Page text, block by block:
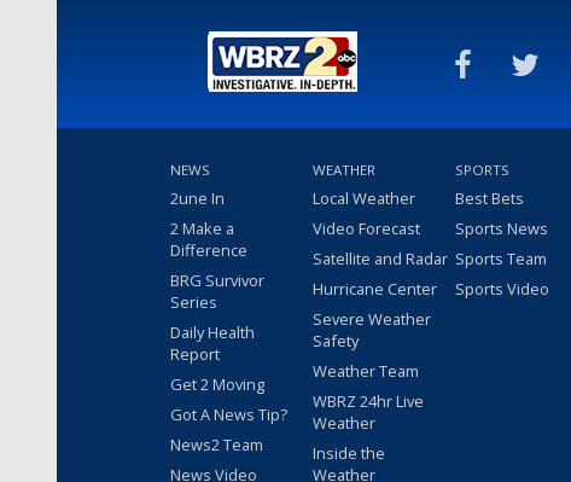
NEWS
2une In
2 Make a
Difference
BRG Survivor
Series
Daily Health
Report
Get 2 Moving
Got A News Tip?
News2 Team
News Video
WEATHER
Local Weather
Video Forecast
Satellite and Radar
Hurricane Center
Severe Weather
Safety
Weather Team
WBRZ 24hr Live
Weather
Inside the
Weather
SPORTS
Best Bets
Sports News
Sports Team
Sports Video